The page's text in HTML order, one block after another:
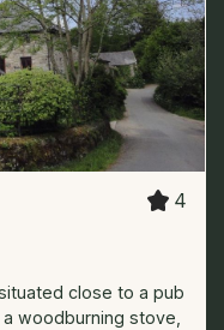
4
close to a pub
woodburning stove,